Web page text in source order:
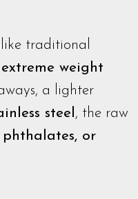
traditional
weight
a lighter
steel , the raw
phthalates, or